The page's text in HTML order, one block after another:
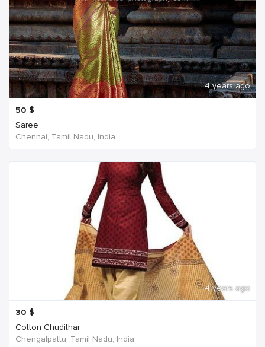
4 years ago
50 $
Saree
Chennai, Tamil Nadu, India
4 years ago
30 $
Cotton Chudithar
Chengalpattu, Tamil Nadu, India